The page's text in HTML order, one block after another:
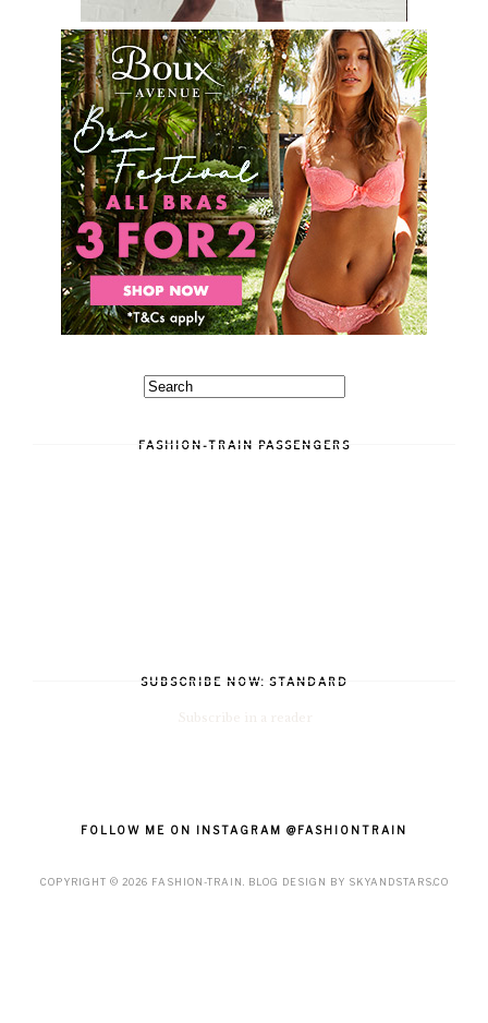
FASHION-TRAIN PASSENGERS
SUBSCRIBE NOW: STANDARD
FOLLOW ME ON INSTAGRAM @FASHIONTRAIN
COPYRIGHT © 2026 FASHION-TRAIN . BLOG DESIGN BY SKYANDSTARS.CO